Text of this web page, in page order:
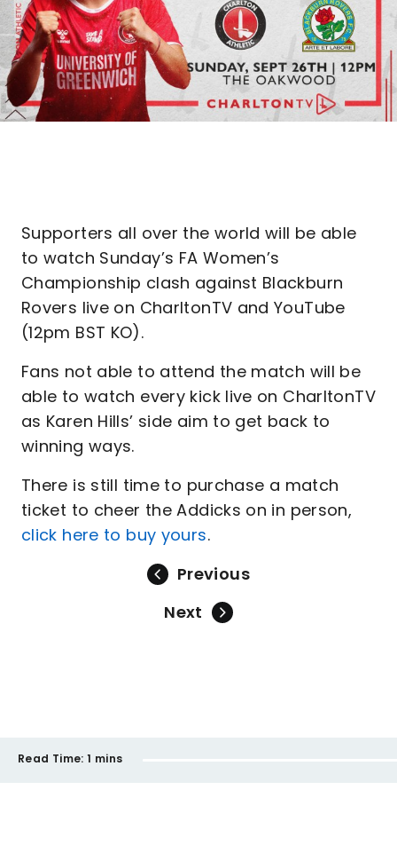
Supporters all over the world will be able
to watch Sunday’s FA Women’s
Championship clash against Blackburn
Rovers live on CharltonTV and YouTube
(12pm BST KO).
Fans not able to attend the match will be
able to watch every kick live on CharltonTV
as Karen Hills’ side aim to get back to
winning ways.
There is still time to purchase a match
ticket to cheer the Addicks on in person,
click here to buy yours.
Previous
Next
Read Time: 1 mins